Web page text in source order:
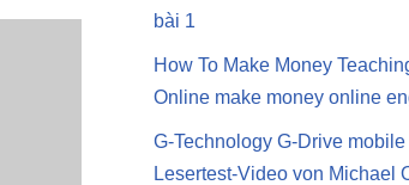
bài 1
How To Make Money
Online make money online
G-Technology G-Drive
Lesertest-Video von Michael